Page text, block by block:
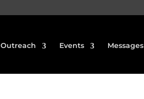
Outreach Events Messages